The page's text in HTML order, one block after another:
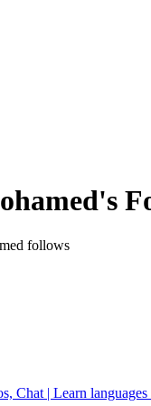
follows
Chat | Learn